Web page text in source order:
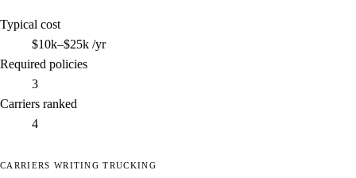
Typical cost
$10k–$25k /yr
Required policies
3
Carriers ranked
4
CARRIERS WRITING TRUCKING